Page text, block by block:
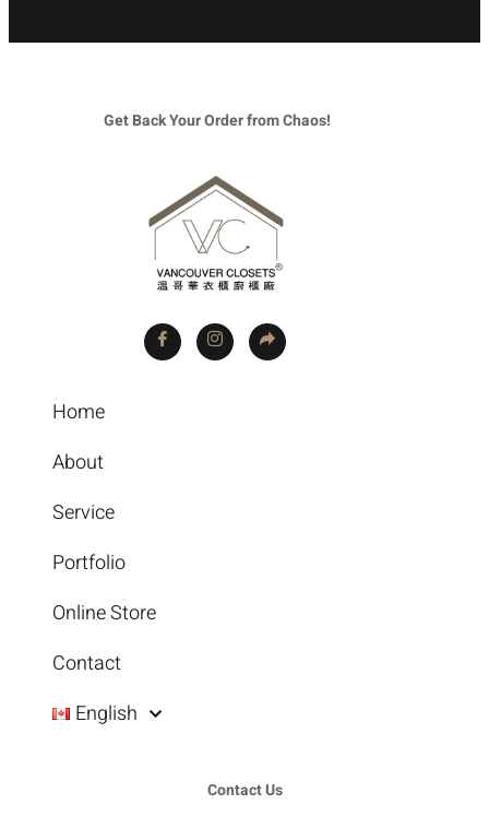
Get Back Your Order from Chaos!
Home
About
Service
Portfolio
Online Store
Contact
English
Contact Us